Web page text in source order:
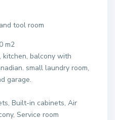
tool room
m2
kitchen, balcony with
small laundry room,
garage.
Built-in cabinets, Air
Service room